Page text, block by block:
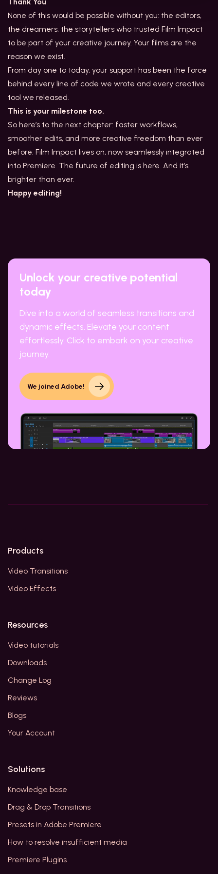
None of this would be possible without you: the editors,
the dreamers, the storytellers who trusted Film Impact
to be part of your creative journey. Your films are the
reason we exist.
From day one to today, your support has been the force
behind every line of code we wrote and every creative
tool we released.
This is your milestone too.
So here’s to the next chapter: faster workflows,
smoother edits, and more creative freedom than ever
before. Film Impact lives on, now seamlessly integrated
into Premiere. The future of editing is here. And it’s
brighter than ever.
Happy editing!
Unlock your creative potential
today
Dive into a world of seamless transitions and
dynamic effects. Elevate your content
effortlessly. Click to embark on your creative
journey.
We joined Adobe!
Products
Video Transitions
Video Effects
Resources
Video tutorials
Downloads
Change Log
Reviews
Blogs
Your Account
Solutions
Knowledge base
Drag & Drop Transitions
Presets in Adobe Premiere
How to resolve insufficient media
Premiere Plugins